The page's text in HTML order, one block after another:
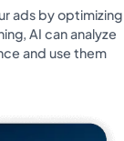
ads by optimizing
AI can analyze
and use them